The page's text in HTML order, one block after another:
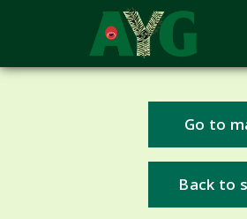
Go to
Back to